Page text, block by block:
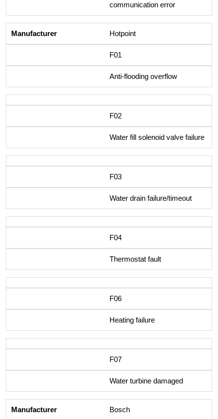
communication error
Hotpoint
F01
Anti-flooding overflow
F02
Water fill solenoid valve failure
F03
Water drain failure/timeout
F04
Thermostat fault
F06
Heating failure
F07
Water turbine damaged
Bosch